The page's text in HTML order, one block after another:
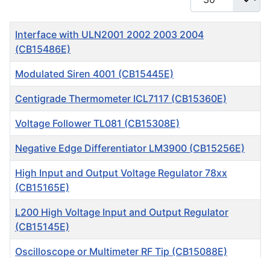
Title
Interface with ULN2001 2002 2003 2004
(CB15486E)
Modulated Siren 4001 (CB15445E)
Centigrade Thermometer ICL7117 (CB15360E)
Voltage Follower TL081 (CB15308E)
Negative Edge Differentiator LM3900 (CB15256E)
High Input and Output Voltage Regulator 78xx
(CB15165E)
L200 High Voltage Input and Output Regulator
(CB15145E)
Oscilloscope or Multimeter RF Tip (CB15088E)